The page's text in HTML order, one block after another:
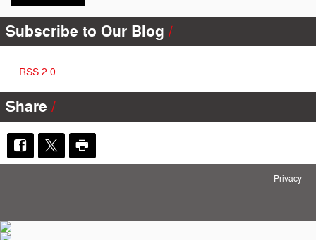
Subscribe to Our Blog
RSS 2.0
Share
Privacy